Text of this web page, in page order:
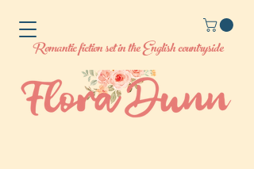
Romantic fiction set in the English countryside